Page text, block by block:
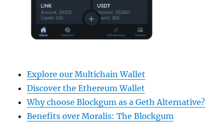
Explore our Multichain Wallet
Discover the Ethereum Wallet
Why choose Blockgum as a Geth Alternative?
Benefits over Moralis: The Blockgum